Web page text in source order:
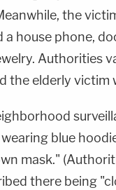
the
a house phone,
Authorities
the elderly victim
blue
mask."
there being